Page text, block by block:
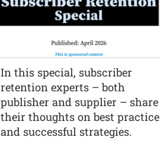
In this special, subscriber
retention experts – both
publisher and supplier – share
their thoughts on best practice
and successful strategies.